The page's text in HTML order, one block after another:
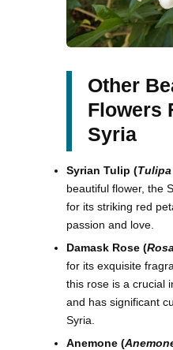
Other
Flowers
Syria
Syrian Tulip (
beautiful flower, the
for its striking red
passion and love.
Damask Rose (
for its exquisite
this rose is a crucial
and has significant
Syria.
Anemone (